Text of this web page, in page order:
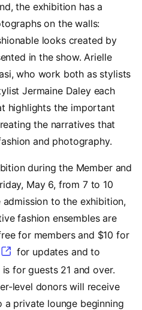
the exhibition has a
on the walls:
looks created by
in the show. Arielle
who work both as stylists
Jermaine Daley each
highlights the important
the narratives that
and photography.
during the Member and
May 6, from 7 to 10
to the exhibition,
fashion ensembles are
for members and $10 for
for updates and to
for guests 21 and over.
level donors will receive
private lounge beginning